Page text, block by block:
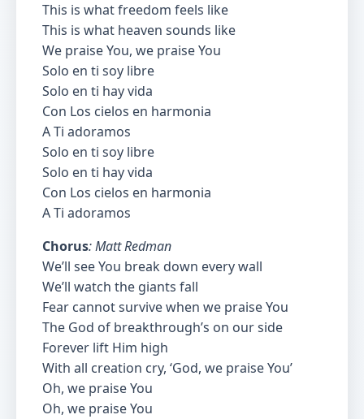
This is what freedom feels like
This is what heaven sounds like
We praise You, we praise You
Solo en ti soy libre
Solo en ti hay vida
Con Los cielos en harmonia
A Ti adoramos
Solo en ti soy libre
Solo en ti hay vida
Con Los cielos en harmonia
A Ti adoramos
Chorus: Matt Redman
We’ll see You break down every wall
We’ll watch the giants fall
Fear cannot survive when we praise You
The God of breakthrough’s on our side
Forever lift Him high
With all creation cry, ‘God, we praise You’
Oh, we praise You
Oh, we praise You